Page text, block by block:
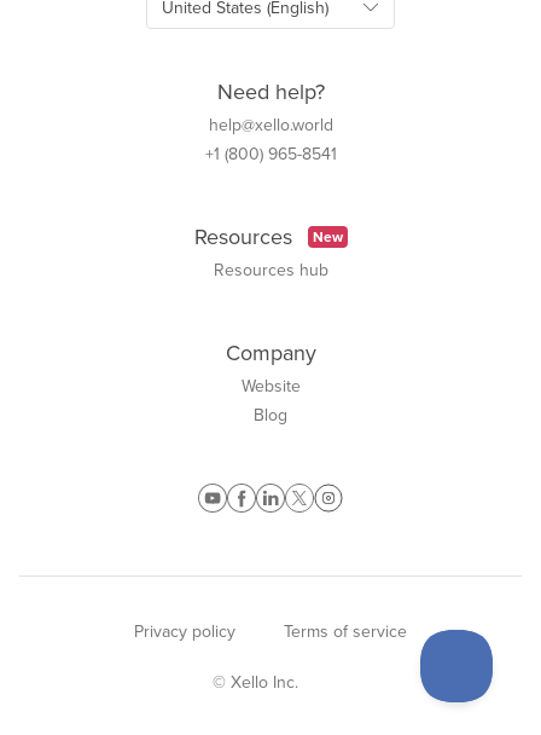
Need help?
help@xello.world
+1 (800) 965-8541
Resources New
Resources hub
Company
Website
Blog
Privacy policy Terms of service
© Xello Inc.